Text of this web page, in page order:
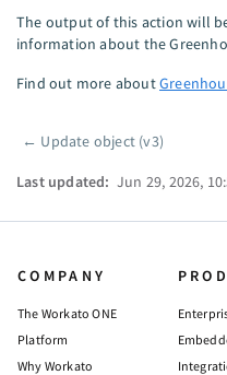
The output of this action will
information about the
Find out more about
Pager
← Update object (v3)
Last updated: Jun 29, 2026,
COMPANY
The Workato ONE
Platform
Why Workato